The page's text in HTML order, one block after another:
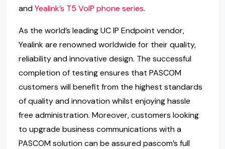
andYealink’s T5 VoIP phone series.
As the world’s leading UC IP Endpoint vendor,
Yealink are renowned worldwide for their quality,
reliability and innovative design. The successful
completion of testing ensures that PASCOM
customers will benefit from the highest standards
of quality and innovation whilst enjoying hassle
free administration. Moreover, customers looking
to upgrade business communications with a
PASCOM solution can be assured pascom’s full